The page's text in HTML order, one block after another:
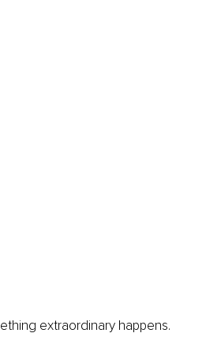
extraordinary happens.